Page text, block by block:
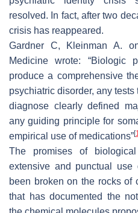
resolved. In fact, after two
crisis has reappeared.
Gardner C, Kleinman A.
Medicine wrote: “Biologic
produce a comprehensive
psychiatric disorder, any
diagnose clearly defined
any guiding principle for
empirical use of medications”[
The promises of
extensive and punctual use
been broken on the rocks of
that has documented the